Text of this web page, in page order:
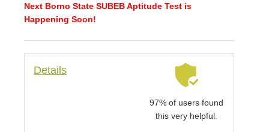
Next Borno State SUBEB Aptitude Test is
Happening Soon!
Details
97% of users found
this very helpful.